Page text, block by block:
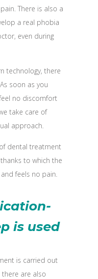
There is also a
a real phobia
even during
technology, there
soon as you
no discomfort
take care of
approach.
dental treatment
to which the
feels no pain.
is used
is carried out
are also